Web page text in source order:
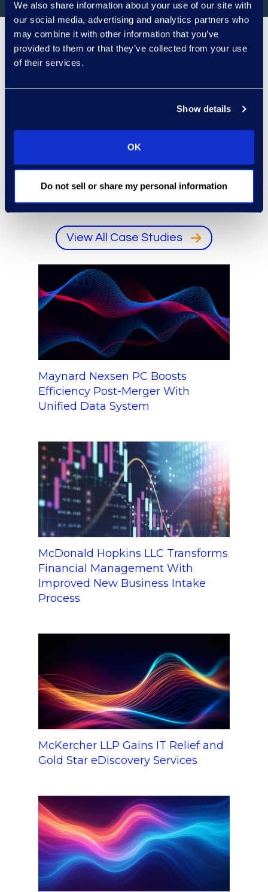
We also share information about your use of our site with
our social media, advertising and analytics partners who
may combine it with other information that you’ve
provided to them or that they’ve collected from your use
of their services.
Show details
OK
Do not sell or share my personal information
Client Success
Representative client
View All Case Studies
Maynard Nexsen PC Boosts
Efficiency Post-Merger With
Unified Data System
McDonald Hopkins LLC Transforms
Financial Management With
Improved New Business Intake
Process
McKercher LLP Gains IT Relief and
Gold Star eDiscovery Services